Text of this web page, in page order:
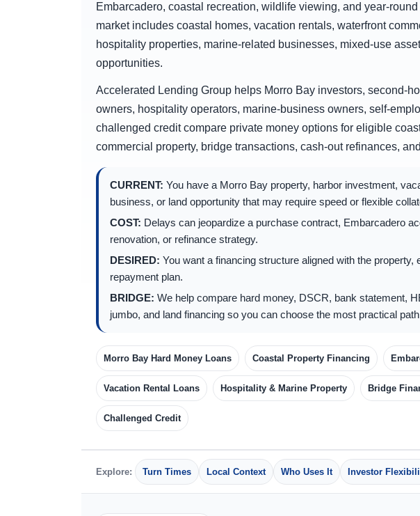
Embarcadero, coastal recreation, wildlife viewing, and year-
market includes coastal homes, vacation rentals, waterfront
hospitality properties, marine-related businesses, mixed-use
opportunities.
Accelerated Lending Group helps Morro Bay investors, second-
owners, hospitality operators, marine-business owners, self-
challenged credit compare private money options for eligible
commercial property, bridge transactions, cash-out refinances,
CURRENT: You have a Morro Bay property, harbor investment,
business, or land opportunity that may require speed or flexible
COST: Delays can jeopardize a purchase contract, Embarcadero
renovation, or refinance strategy.
DESIRED: You want a financing structure aligned with the property,
repayment plan.
BRIDGE: We help compare hard money, DSCR, bank statement,
jumbo, and land financing so you can choose the most practical
Morro Bay Hard Money Loans Coastal Property Financing
Vacation Rental Loans Hospitality & Marine Property Bridge
Challenged Credit
Explore: Turn Times Local Context Who Uses It Investor